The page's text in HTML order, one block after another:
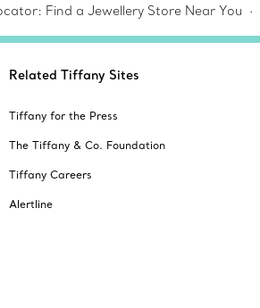
Find a Jewellery Store Near You
Related Tiffany Sites
Tiffany for the Press
The Tiffany & Co. Foundation
Tiffany Careers
Alertline